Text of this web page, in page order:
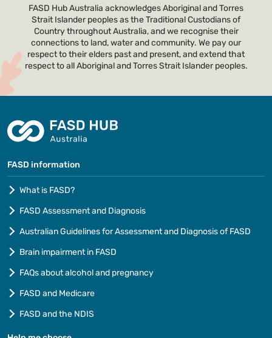
FASD Hub Australia acknowledges Aboriginal and Torres
Strait Islander peoples as the Traditional Custodians of
Country throughout Australia, and we recognise their
connections to land, water and community. We pay our
respect to their elders past and present, and extend that
respect to all Aboriginal and Torres Strait Islander peoples.
FASD information
What is FASD?
FASD Assessment and Diagnosis
Australian Guidelines for Assessment and Diagnosis of FASD
Brain impairment in FASD
FAQs about alcohol and pregnancy
FASD and Medicare
FASD and the NDIS